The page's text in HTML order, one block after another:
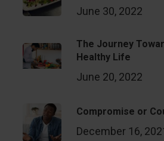
June 30, 2022
The Journey
Healthy Life
June 20, 2022
Compromise or
December 16,